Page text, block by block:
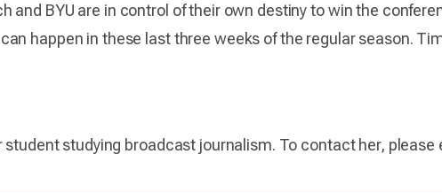
and BYU are in control of their own destiny to win the
happen in these last three weeks of the regular season.
studying broadcast journalism. To contact her, please